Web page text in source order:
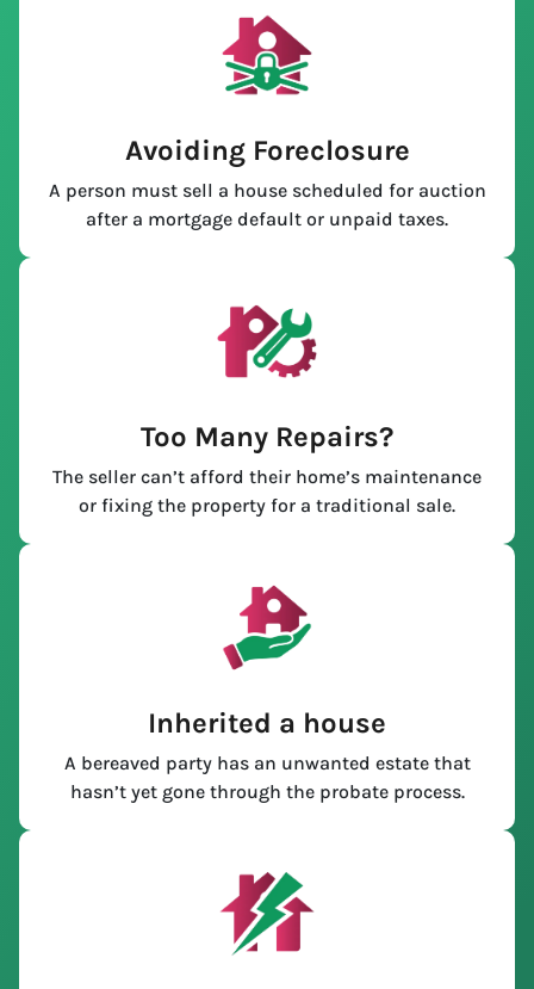
Avoiding Foreclosure
A person must sell a house scheduled for auction
after a mortgage default or unpaid taxes.
Too Many Repairs?
The seller can’t afford their home’s maintenance
or fixing the property for a traditional sale.
Inherited a house
A bereaved party has an unwanted estate that
hasn’t yet gone through the probate process.